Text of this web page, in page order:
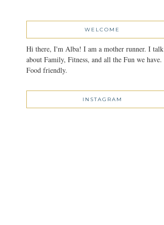
WELCOME
Hi there, I'm Alba! I am a mother runner. I talk
about Family, Fitness, and all the Fun we have.
Food friendly.
INSTAGRAM